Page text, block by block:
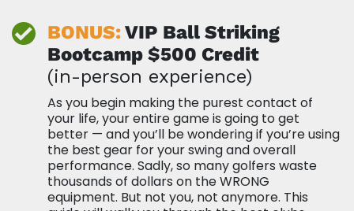
BONUS:VIP Ball Striking
Bootcamp $500 Credit
(in-person experience)
As you begin making the purest contact of
your life, your entire game is going to get
better — and you’ll be wondering if you’re using
the best gear for your swing and overall
performance. Sadly, so many golfers waste
thousands of dollars on the WRONG
equipment. But not you, not anymore. This